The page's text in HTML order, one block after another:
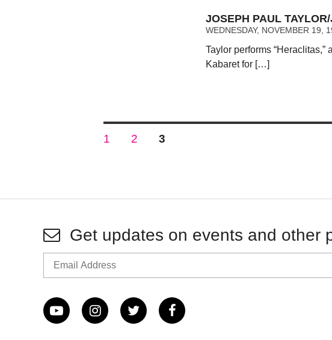
JOSEPH PAUL
WEDNESDAY, NOVEMBER 19,
Taylor performs
Kabaret for […]
Posts
PAGE
1 PAGE
2 PAGE
3
Get updates on events and other